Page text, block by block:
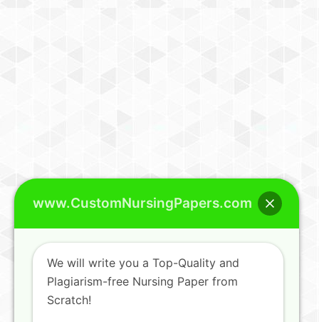
www.CustomNursingPapers.com
We will write you a Top-Quality and
Plagiarism-free Nursing Paper from
Scratch!